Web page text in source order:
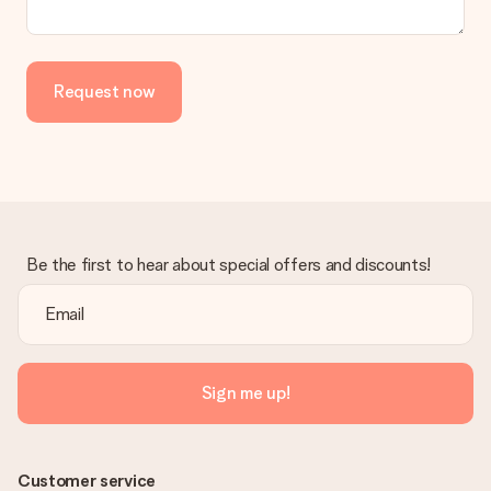
delivered directly to the recipient, making it a true surprise!
Request now
Be the first to hear about special offers and discounts!
Sign me up!
Customer service